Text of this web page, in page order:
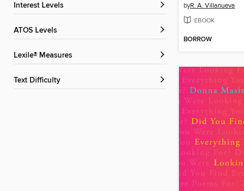
Interest Levels
ATOS Levels
Lexile® Measures
Text Difficulty
byR. A. Villanueva
EBOOK
BORROW